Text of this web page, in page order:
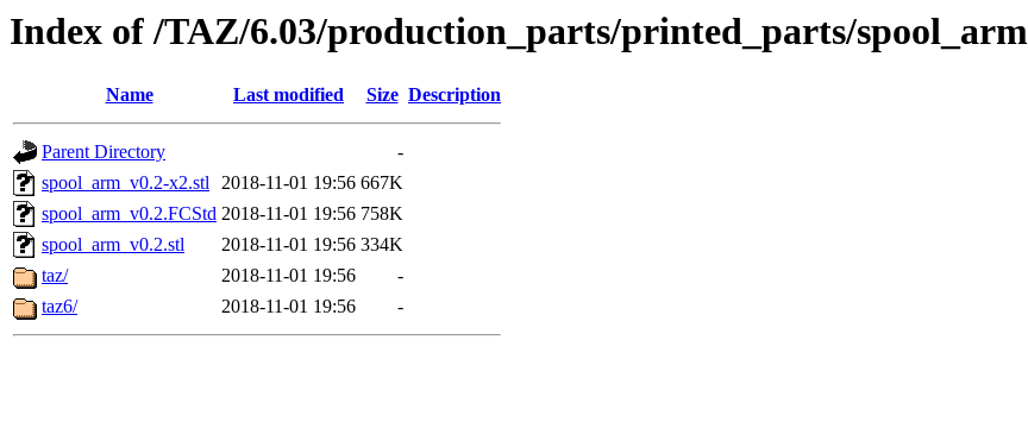
Index of /TAZ/6.03/production_parts/printed_parts/spool_arm
Name Last modified Size Description
Parent Directory
-
spool_arm_v0.2-x2.stl 2018-11-01 19:56 667K
spool_arm_v0.2.FCStd 2018-11-01 19:56 758K
spool_arm_v0.2.stl
2018-11-01 19:56 334K
taz/
2018-11-01 19:56
-
taz6/
2018-11-01 19:56 -